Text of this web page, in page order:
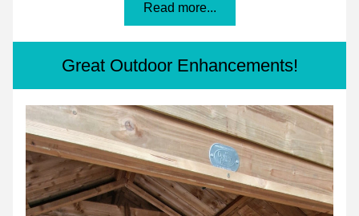
Read more...
Great Outdoor Enhancements!